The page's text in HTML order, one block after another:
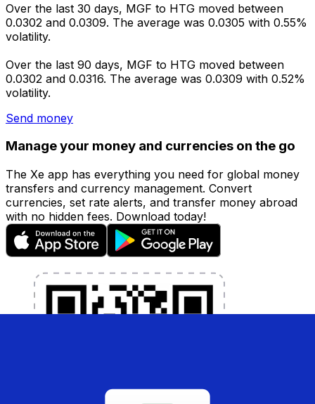
Over the last 30 days, MGF to HTG moved between
0.0302 and 0.0309. The average was 0.0305 with 0.55%
volatility.
Over the last 90 days, MGF to HTG moved between
0.0302 and 0.0316. The average was 0.0309 with 0.52%
volatility.
Send money
Manage your money and currencies on the go
The Xe app has everything you need for global money
transfers and currency management. Convert
currencies, set rate alerts, and transfer money abroad
with no hidden fees. Download today!